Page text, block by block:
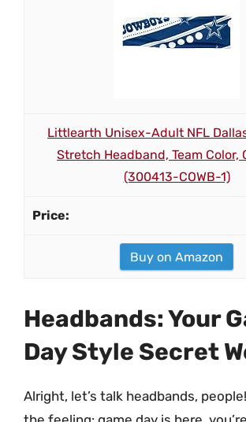
Littlearth Unisex-Adult NFL
Stretch Headband, Team Color,
(300413-COWB-1)
Buy on Amazon
Headbands: Your
Day Style Secret
Alright, let’s talk headbands,